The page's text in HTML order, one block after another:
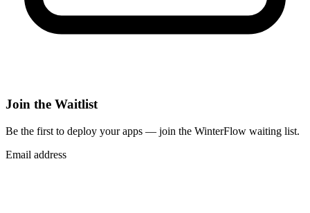
Join the Waitlist
Be the first to deploy your apps — join the WinterFlow waiting list.
Email address